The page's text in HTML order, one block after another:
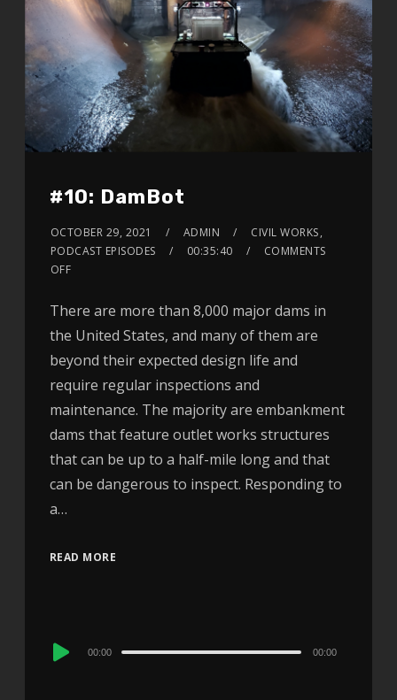
#10: DamBot
OCTOBER 29, 2021 ADMIN CIVIL WORKS,
PODCAST EPISODES
00:35:40
COMMENTS
OFF
There are more than 8,000 major dams in
the United States, and many of them are
beyond their expected design life and
require regular inspections and
maintenance. The majority are embankment
dams that feature outlet works structures
that can be up to a half-mile long and that
can be dangerous to inspect. Responding to
a…
READ MORE
Audio
00:00 00:00